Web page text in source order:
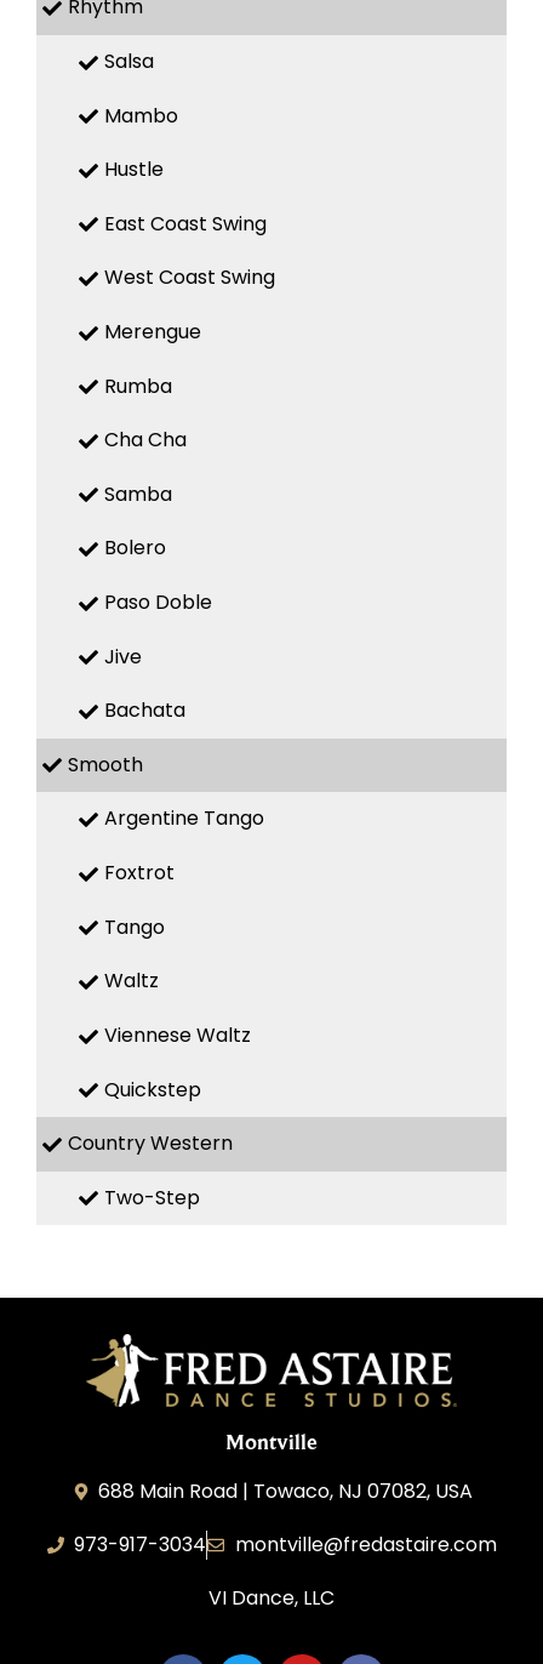
Rhythm
Salsa
Mambo
Hustle
East Coast Swing
West Coast Swing
Merengue
Rumba
Cha Cha
Samba
Bolero
Paso Doble
Jive
Bachata
Smooth
Argentine Tango
Foxtrot
Tango
Waltz
Viennese Waltz
Quickstep
Country Western
Two-Step
Montville
688 Main Road | Towaco, NJ 07082, USA
973-917-3034
montville@fredastaire.com
VI Dance, LLC